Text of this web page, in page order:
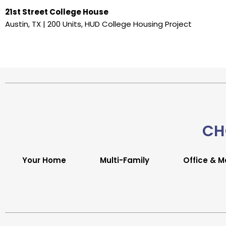
21st Street College House
Austin, TX | 200 Units, HUD College Housing Project
Your Home Multi-Family Office &